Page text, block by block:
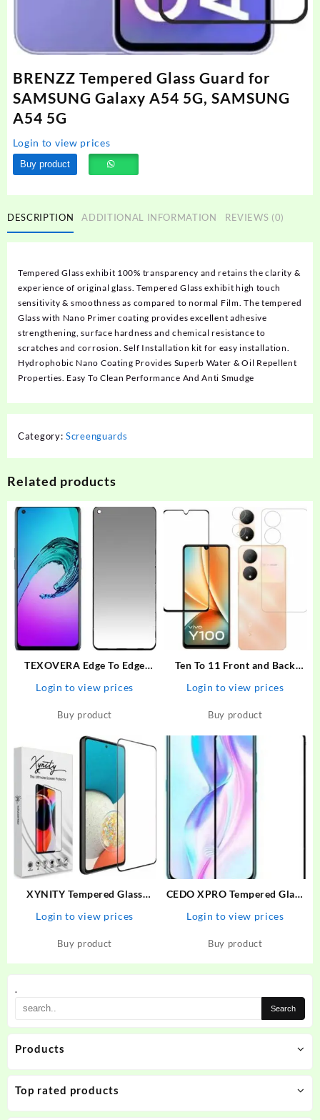
.
Products
Top rated products
BRENZZ Tempered Glass Guard for
SAMSUNG Galaxy A54 5G, SAMSUNG
A54 5G
Login to view prices
Buy product
DESCRIPTION ADDITIONAL INFORMATION REVIEWS (0)
Tempered Glass exhibit 100% transparency and retains the clarity &
experience of original glass. Tempered Glass exhibit high touch
sensitivity & smoothness as compared to normal Film. The tempered
Glass with Nano Primer coating provides excellent adhesive
strengthening, surface hardness and chemical resistance to
scratches and corrosion. Self Installation kit for easy installation.
Hydrophobic Nano Coating Provides Superb Water & Oil Repellent
Properties. Easy To Clean Performance And Anti Smudge
Category: Screenguards
Related products
TEXOVERA Edge To Edge
Narzo 30 Pro, Realme 6,
Realme 6i, Realme 7, Realme
Oppo A52, Samsung…
Login to view prices
Buy product
Ten To 11 Front and Back
Y100 5G, ViVO Y100 5G
[With Rear Camera Lens
T2 5G
Login to view prices
Buy product
XYNITY Tempered Glass
MOTO G73 5G
Login to view prices
Buy product
CEDO XPRO Tempered Glass
OPPO Reno 2, Vivo V19, Vivo
V17, Samsung A53, Samsung
Login to view prices
Buy product